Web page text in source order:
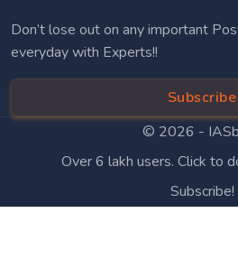
Don’t lose out on any important
everyday with Experts!!
Subscribe
© 2026 -
Over 6 lakh users. Click to
Subscribe!